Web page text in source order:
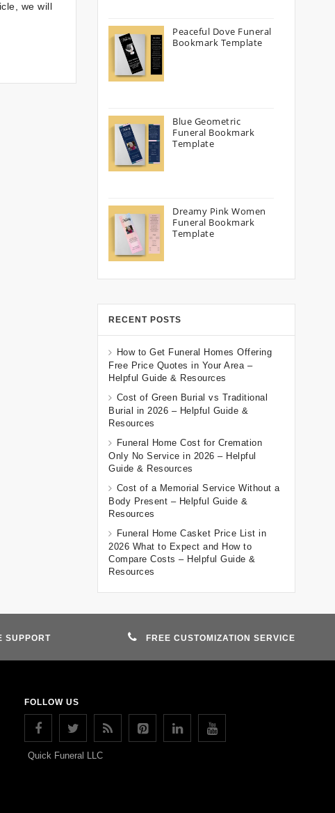
we will
Peaceful Dove Funeral
Bookmark Template
Blue Geometric
Funeral Bookmark
Template
Dreamy Pink Women
Funeral Bookmark
Template
RECENT POSTS
How to Get Funeral Homes Offering
Free Price Quotes in Your Area –
Helpful Guide & Resources
Cost of Green Burial vs Traditional
Burial in 2026 – Helpful Guide &
Resources
Funeral Home Cost for Cremation
Only No Service in 2026 – Helpful
Guide & Resources
Cost of a Memorial Service Without a
Body Present – Helpful Guide &
Resources
Funeral Home Casket Price List in
2026 What to Expect and How to
Compare Costs – Helpful Guide &
Resources
SUPPORT FREE CUSTOMIZATION SERVICE
FOLLOW US
Quick Funeral LLC